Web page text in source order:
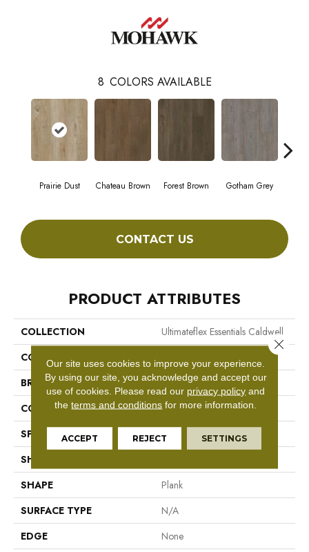
8 COLORS AVAILABLE
Prairie Dust Chateau Brown Forest Brown Gotham Grey
CONTACT US
PRODUCT ATTRIBUTES
COLLECTION
Ultimateflex Essentials Caldwell
COLOR
BRAND
Mohawk
CONSTRUCTION
Flex LVT
SPECIES
Pine
SHADE
SHAPE
Plank
SURFACE TYPE
N/A
EDGE
None
Our site uses cookies to improve your experience.
By using our site, you acknowledge and accept our
use of cookies. Please read our privacy policy and
theterms and conditions for more information.
ACCEPT REJECT SETTINGS
Close